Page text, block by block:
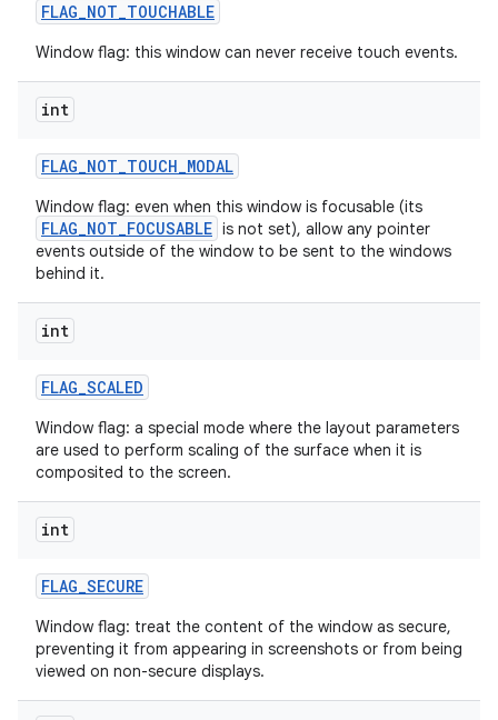
FLAG_NOT_TOUCHABLE
Window flag: this window can never receive touch events.
int
FLAG_NOT_TOUCH_MODAL
Window flag: even when this window is focusable (its
FLAG_NOT_FOCUSABLE is not set), allow any pointer
events outside of the window to be sent to the windows
behind it.
int
FLAG_SCALED
Window flag: a special mode where the layout parameters
are used to perform scaling of the surface when it is
composited to the screen.
int
FLAG_SECURE
Window flag: treat the content of the window as secure,
preventing it from appearing in screenshots or from being
viewed on non-secure displays.